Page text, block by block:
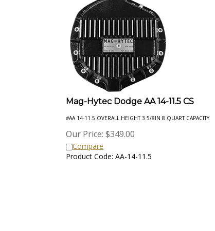
Mag-Hytec Dodge AA 14-11.5 CS
Our Price: $349.00
Compare
Product Code: AA-14-11.5